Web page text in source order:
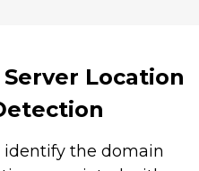
Location
identify the domain